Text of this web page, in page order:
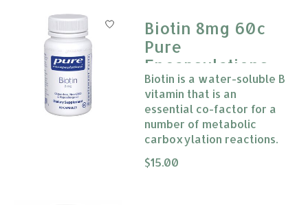
Biotin 8mg 60c
Pure
Encapsulations
Biotin is a water-soluble B
vitamin that is an
essential co-factor for a
number of metabolic
carboxylation reactions.
The rating of this product is
$15.00